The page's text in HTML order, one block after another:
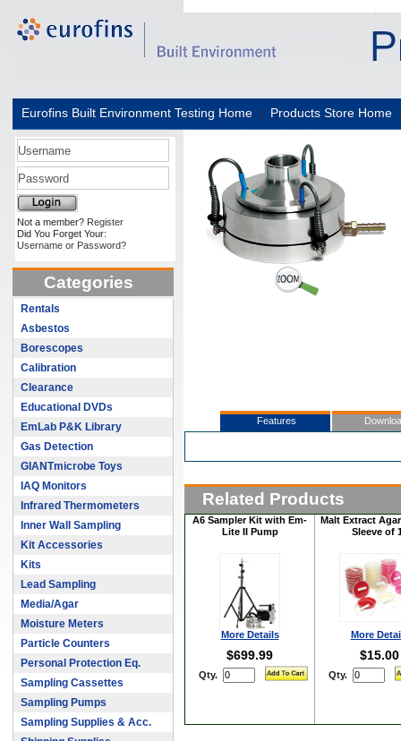
Eurofins Built Environment Testing Home | Products Store Home
Not a member? Register
Did You Forget Your:
Username or Password?
Categories
Rentals
Asbestos
Borescopes
Calibration
Clearance
Educational DVDs
EmLab P&K Library
Gas Detection
GIANTmicrobe Toys
IAQ Monitors
Infrared Thermometers
Inner Wall Sampling
Kit Accessories
Kits
Lead Sampling
Media/Agar
Moisture Meters
Particle Counters
Personal Protection Eq.
Sampling Cassettes
Sampling Pumps
Sampling Supplies & Acc.
Features
Related Products
A6 Sampler Kit with Em-
Lite II Pump
More Details
$699.99
Qty.
Malt Extract
Sleeve of
More
$15.00
Qty.